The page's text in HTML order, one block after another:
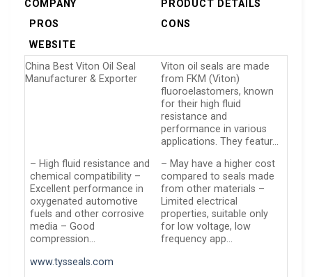
COMPANY
PRODUCT DETAILS
PROS
CONS
WEBSITE
China Best Viton Oil Seal
Manufacturer & Exporter
Viton oil seals are made
from FKM (Viton)
fluoroelastomers, known
for their high fluid
resistance and
performance in various
applications. They featur…
– High fluid resistance and
chemical compatibility –
Excellent performance in
oxygenated automotive
fuels and other corrosive
media – Good
compression…
– May have a higher cost
compared to seals made
from other materials –
Limited electrical
properties, suitable only
for low voltage, low
frequency app…
www.tysseals.com